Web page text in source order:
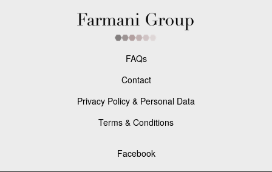
FAQs
Contact
Privacy Policy & Personal Data
Terms & Conditions
Facebook